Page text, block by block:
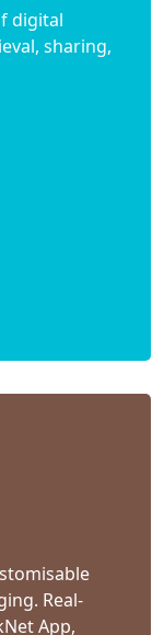
digital
sharing,
Real-
App,